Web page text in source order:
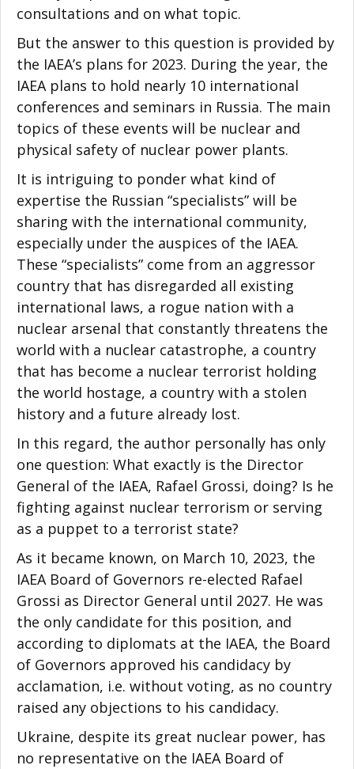
consultations and on what topic.
But the answer to this question is provided by
the IAEA’s plans for 2023. During the year, the
IAEA plans to hold nearly 10 international
conferences and seminars in Russia. The main
topics of these events will be nuclear and
physical safety of nuclear power plants.
It is intriguing to ponder what kind of
expertise the Russian “specialists” will be
sharing with the international community,
especially under the auspices of the IAEA.
These “specialists” come from an aggressor
country that has disregarded all existing
international laws, a rogue nation with a
nuclear arsenal that constantly threatens the
world with a nuclear catastrophe, a country
that has become a nuclear terrorist holding
the world hostage, a country with a stolen
history and a future already lost.
In this regard, the author personally has only
one question: What exactly is the Director
General of the IAEA, Rafael Grossi, doing? Is he
fighting against nuclear terrorism or serving
as a puppet to a terrorist state?
As it became known, on March 10, 2023, the
IAEA Board of Governors re-elected Rafael
Grossi as Director General until 2027. He was
the only candidate for this position, and
according to diplomats at the IAEA, the Board
of Governors approved his candidacy by
acclamation, i.e. without voting, as no country
raised any objections to his candidacy.
Ukraine, despite its great nuclear power, has
no representative on the IAEA Board of